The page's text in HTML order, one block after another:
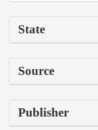
State
Source
Publisher